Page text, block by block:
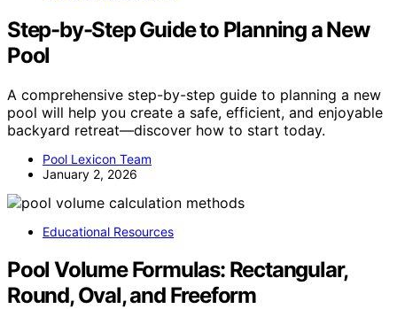
Step-by-Step Guide to Planning a New
Pool
A comprehensive step-by-step guide to planning a new
pool will help you create a safe, efficient, and enjoyable
backyard retreat—discover how to start today.
Pool Lexicon Team
January 2, 2026
Educational Resources
Pool Volume Formulas: Rectangular,
Round, Oval, and Freeform